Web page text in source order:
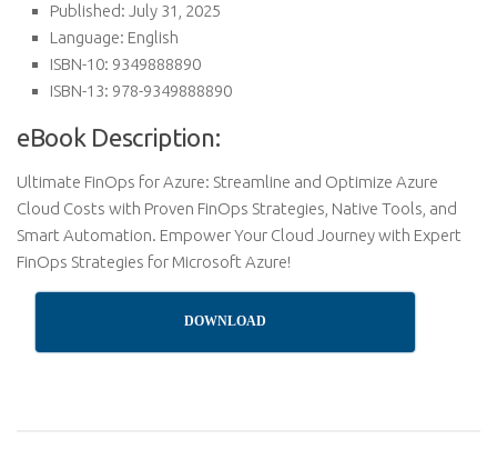
Published: July 31, 2025
Language: English
ISBN-10: 9349888890
ISBN-13: 978-9349888890
eBook Description:
Ultimate FinOps for Azure: Streamline and Optimize Azure
Cloud Costs with Proven FinOps Strategies, Native Tools, and
Smart Automation. Empower Your Cloud Journey with Expert
FinOps Strategies for Microsoft Azure!
DOWNLOAD